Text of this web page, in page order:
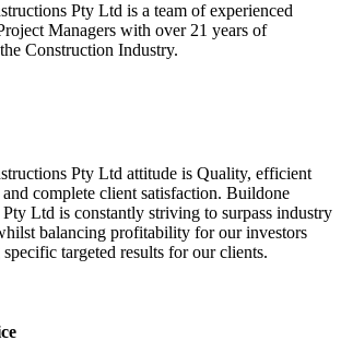
Pty Ltd is a team of experienced
Managers with over 21 years of
Construction Industry.
Pty Ltd attitude is Quality, efficient
complete client satisfaction. Buildone
Ltd is constantly striving to surpass industry
balancing profitability for our investors
targeted results for our clients.